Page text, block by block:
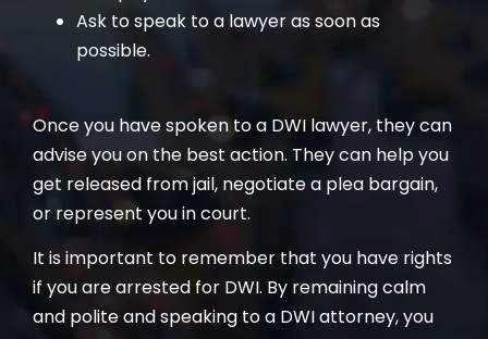
Ask to speak to a lawyer as soon as
possible.
Once you have spoken to a DWI lawyer, they can
advise you on the best action. They can help you
get released from jail, negotiate a plea bargain,
or represent you in court.
It is important to remember that you have rights
if you are arrested for DWI. By remaining calm
and polite and speaking to a DWI attorney, you